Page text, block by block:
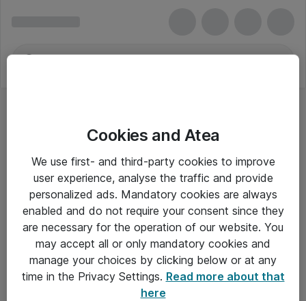
Skype for Business Online (Plan 2)
Alle priser er eksklusiv moms
Om Atea
Cookies and Atea
We use first- and third-party cookies to improve
user experience, analyse the traffic and provide
personalized ads. Mandatory cookies are always
enabled and do not require your consent since they
are necessary for the operation of our website. You
may accept all or only mandatory cookies and
manage your choices by clicking below or at any
time in the Privacy Settings. Read more about that
here